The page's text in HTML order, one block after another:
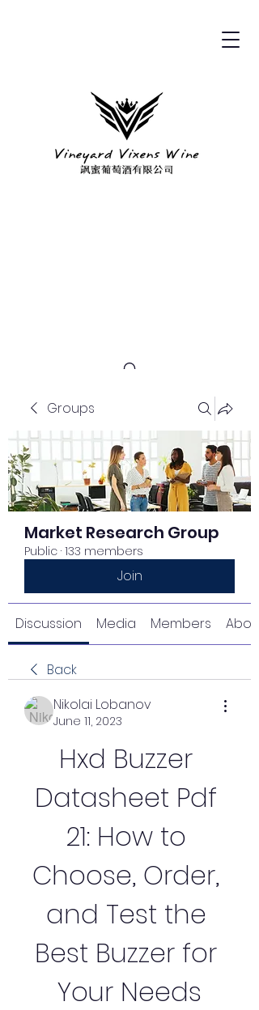
Groups
Market Research Group
Public · 133 members
Join
Discussion Media Members About
Back
Nikolai Lobanov
June 11, 2023
Hxd Buzzer
Datasheet Pdf
21: How to
Choose, Order,
and Test the
Best Buzzer for
Your Needs